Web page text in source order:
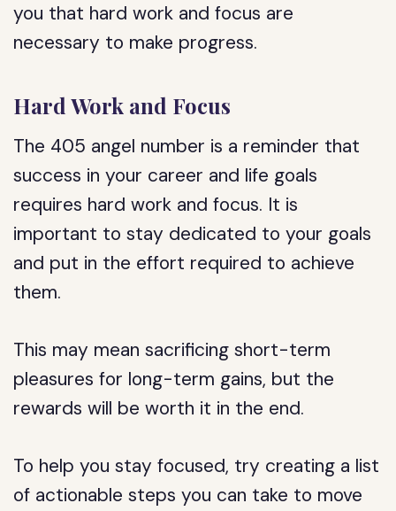
you that hard work and focus are
necessary to make progress.
Hard Work and Focus
The 405 angel number is a reminder that
success in your career and life goals
requires hard work and focus. It is
important to stay dedicated to your goals
and put in the effort required to achieve
them.
This may mean sacrificing short-term
pleasures for long-term gains, but the
rewards will be worth it in the end.
To help you stay focused, try creating a list
of actionable steps you can take to move